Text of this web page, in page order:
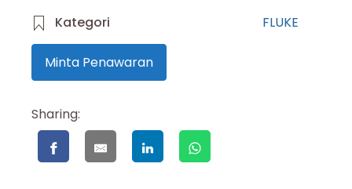
Kategori
FLUKE
Minta Penawaran
Sharing: